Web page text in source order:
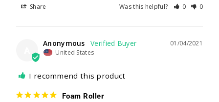
Share Was this helpful? 0 0
01/04/2021
Anonymous
United States
I recommend this product
Foam Roller